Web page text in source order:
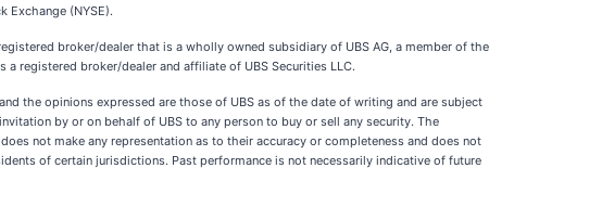
Exchange (NYSE).
broker/dealer that is a wholly owned subsidiary of UBS AG, a member of the
a registered broker/dealer and affiliate of UBS Securities LLC.
the opinions expressed are those of UBS as of the date of writing and are subject
by or on behalf of UBS to any person to buy or sell any security. The
not make any representation as to their accuracy or completeness and does not
of certain jurisdictions. Past performance is not necessarily indicative of future